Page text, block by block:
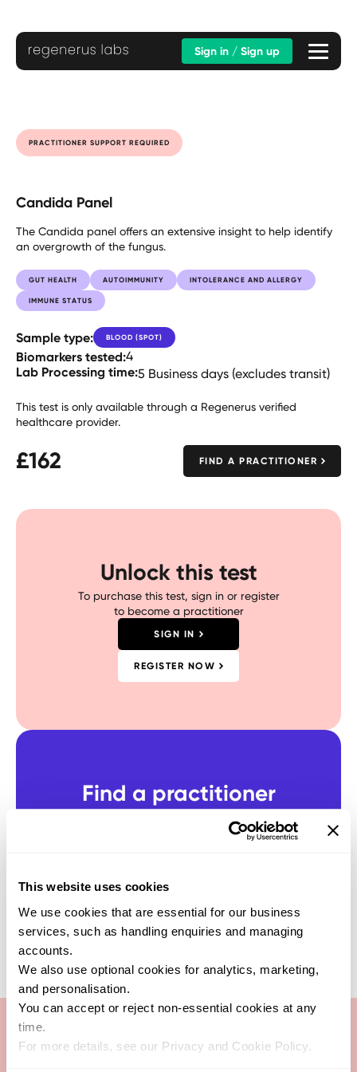
This website uses cookies
We use cookies that are essential for our business
services, such as handling enquiries and managing
accounts.
We also use optional cookies for analytics, marketing,
and personalisation.
You can accept or reject non-essential cookies at any
time.
For more details, see our Privacy and Cookie Policy.
Sign in / Sign up
PRACTITIONER SUPPORT REQUIRED
Candida Panel
The Candida panel offers an extensive insight to help identify
an overgrowth of the fungus.
GUT HEALTH AUTOIMMUNITY INTOLERANCE AND ALLERGY
IMMUNE STATUS
Sample type: BLOOD (SPOT)
Biomarkers tested:4
Lab Processing time:5 Business days (excludes transit)
This test is only available through a Regenerus verified
healthcare provider.
£162 FIND A PRACTITIONER
Unlock this test
To purchase this test, sign in or register
to become a practitioner
SIGN IN
REGISTER NOW
Find a practitioner
healthcare experts who specialise in this